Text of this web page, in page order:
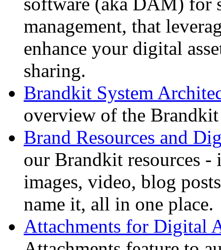
management, that
enhance your digital
sharing.
Brandkit System
overview of the Brandkit
Brand Resources and
our Brandkit resources
images, video, blog
name it, all in one place.
Attachments for Digital